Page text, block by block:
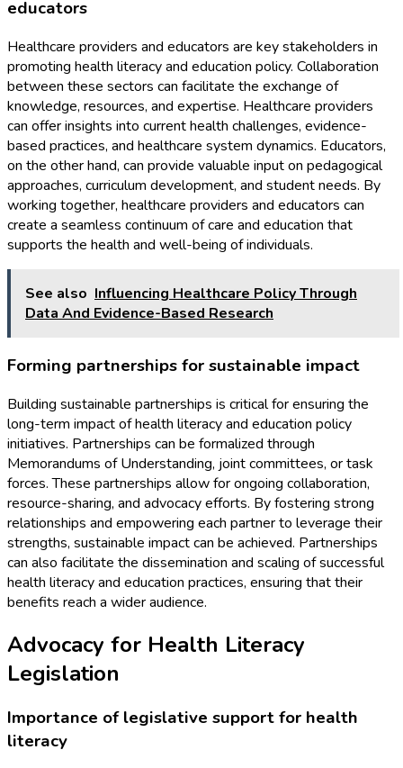
educators
Healthcare providers and educators are key stakeholders in
promoting health literacy and education policy. Collaboration
between these sectors can facilitate the exchange of
knowledge, resources, and expertise. Healthcare providers
can offer insights into current health challenges, evidence-
based practices, and healthcare system dynamics. Educators,
on the other hand, can provide valuable input on pedagogical
approaches, curriculum development, and student needs. By
working together, healthcare providers and educators can
create a seamless continuum of care and education that
supports the health and well-being of individuals.
See also Influencing Healthcare Policy Through
Data And Evidence-Based Research
Forming partnerships for sustainable impact
Building sustainable partnerships is critical for ensuring the
long-term impact of health literacy and education policy
initiatives. Partnerships can be formalized through
Memorandums of Understanding, joint committees, or task
forces. These partnerships allow for ongoing collaboration,
resource-sharing, and advocacy efforts. By fostering strong
relationships and empowering each partner to leverage their
strengths, sustainable impact can be achieved. Partnerships
can also facilitate the dissemination and scaling of successful
health literacy and education practices, ensuring that their
benefits reach a wider audience.
Advocacy for Health Literacy
Legislation
Importance of legislative support for health
literacy